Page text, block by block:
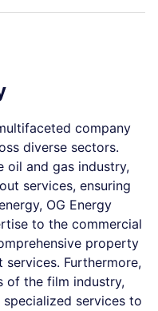
company
diverse sectors.
oil and gas industry,
services, ensuring
OG Energy
to the commercial
property
services. Furthermore,
of the film industry,
services to